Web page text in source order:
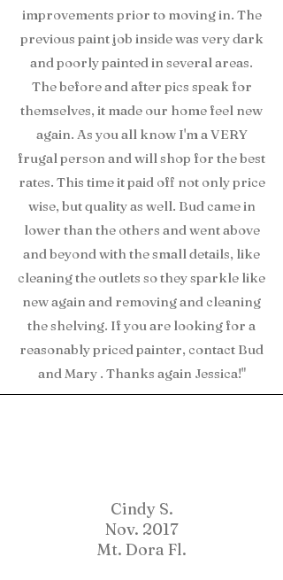
improvements prior to moving in. The
previous paint job inside was very dark
and poorly painted in several areas.
The before and after pics speak for
themselves, it made our home feel new
again. As you all know I'm a VERY
frugal person and will shop for the best
rates. This time it paid off not only price
wise, but quality as well. Bud came in
lower than the others and went above
and beyond with the small details, like
cleaning the outlets so they sparkle like
new again and removing and cleaning
the shelving. If you are looking for a
reasonably priced painter, contact Bud
and Mary . Thanks again Jessica!"
Cindy S.
Nov. 2017
Mt. Dora Fl.